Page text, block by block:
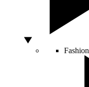
Fashion